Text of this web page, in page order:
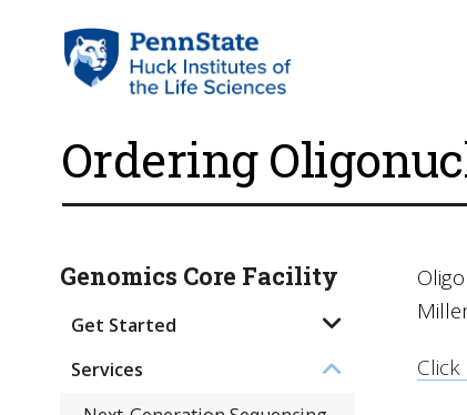
Ordering
Genomics Core Facility
Get Started
Services